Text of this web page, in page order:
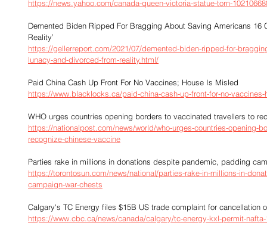
https://news.yahoo.com/canada-queen-victoria-statue-torn-
Demented Biden Ripped For Bragging About Saving Americans 16
Reality’
https://gellerreport.com/2021/07/demented-biden-ripped-for-
lunacy-and-divorced-from-reality.html/
Paid China Cash Up Front For No Vaccines; House Is Misled
https://www.blacklocks.ca/paid-china-cash-up-front-for-no-
WHO urges countries opening borders to vaccinated travellers to
https://nationalpost.com/news/world/who-urges-countries-opening-
recognize-chinese-vaccine
Parties rake in millions in donations despite pandemic, padding
https://torontosun.com/news/national/parties-rake-in-millions-in-
campaign-war-chests
Calgary's TC Energy files $15B US trade complaint for cancellation
https://www.cbc.ca/news/canada/calgary/tc-energy-kxl-permit-nafta-